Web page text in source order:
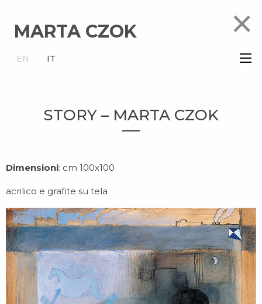
MARTA CZOK
EN IT
STORY – MARTA CZOK
Dimensioni: cm 100x100
acrilico e grafite su tela
×